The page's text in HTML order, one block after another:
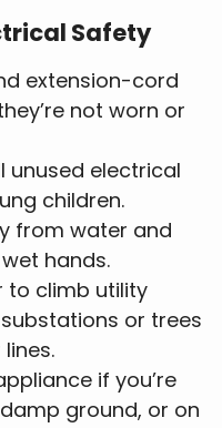
Safety
extension-cord
not worn or
unused electrical
children.
from water and
hands.
to climb utility
or trees
if you’re
ground, or on